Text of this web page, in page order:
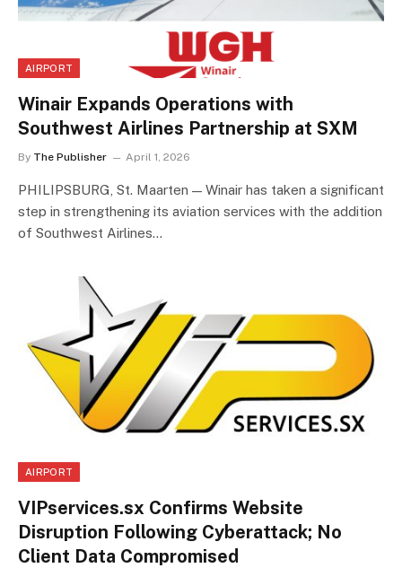
AIRPORT
Winair Expands Operations with
Southwest Airlines Partnership at SXM
By The Publisher April 1, 2026
PHILIPSBURG, St. Maarten — Winair has taken a significant
step in strengthening its aviation services with the addition
of Southwest Airlines…
AIRPORT
VIPservices.sx Confirms Website
Disruption Following Cyberattack; No
Client Data Compromised